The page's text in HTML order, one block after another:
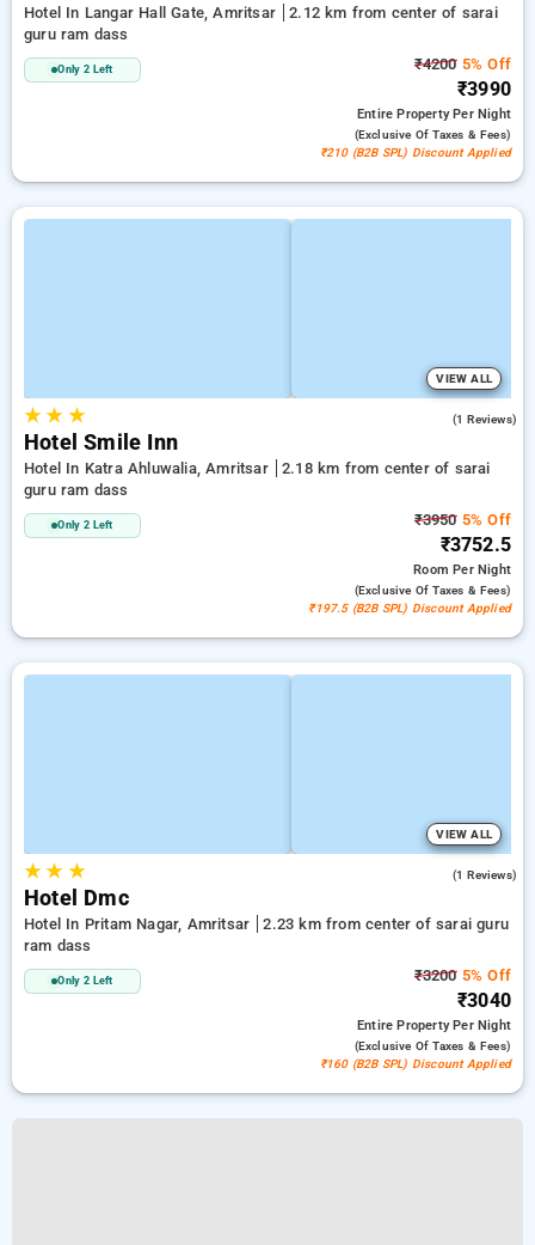
Hotel In Langar Hall Gate, Amritsar
2.12 km from center of sarai
guru ram dass
Only 2 Left ₹42005% Off
₹3990
Entire PropertyPer Night
(exclusive Of Taxes & Fees)
₹210 (B2B SPL) Discount Applied
VIEW ALL
★★ ★ (1 Reviews)
Hotel Smile Inn
Hotel In Katra Ahluwalia, Amritsar
2.18 km from center of sarai
guru ram dass
Only 2 Left ₹39505% Off
₹3752.5
RoomPer Night
(exclusive Of Taxes & Fees)
₹197.5 (B2B SPL) Discount Applied
VIEW ALL
★★ ★ (1 Reviews)
Hotel Dmc
Hotel In Pritam Nagar, Amritsar
2.23 km from center of sarai guru
ram dass
Only 2 Left ₹32005% Off
₹3040
Entire PropertyPer Night
(exclusive Of Taxes & Fees)
₹160 (B2B SPL) Discount Applied